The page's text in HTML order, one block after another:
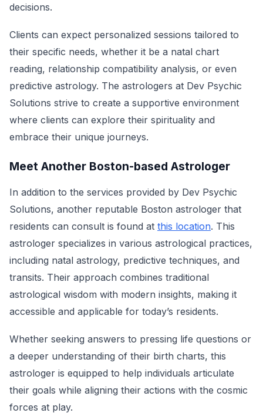
decisions.
Clients can expect personalized sessions tailored to
their specific needs, whether it be a natal chart
reading, relationship compatibility analysis, or even
predictive astrology. The astrologers at Dev Psychic
Solutions strive to create a supportive environment
where clients can explore their spirituality and
embrace their unique journeys.
Meet Another Boston-based Astrologer
In addition to the services provided by Dev Psychic
Solutions, another reputable Boston astrologer that
residents can consult is found at this location. This
astrologer specializes in various astrological practices,
including natal astrology, predictive techniques, and
transits. Their approach combines traditional
astrological wisdom with modern insights, making it
accessible and applicable for today’s residents.
Whether seeking answers to pressing life questions or
a deeper understanding of their birth charts, this
astrologer is equipped to help individuals articulate
their goals while aligning their actions with the cosmic
forces at play.